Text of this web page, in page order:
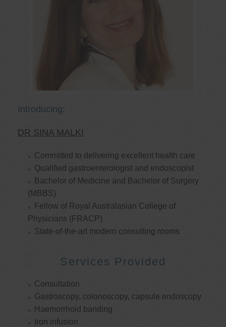
Introducing:
DR SINA MALKI
Committed to delivering excellent health care
Qualified gastroenterologist and endoscopist
Bachelor of Medicine and Bachelor of Surgery
(MBBS)
Fellow of Royal Australasian College of
Physicians (FRACP)
State-of-the-art modern consulting rooms
Services Provided
Consultation
Gastroscopy, colonoscopy, capsule endoscopy
Haemorrhoid banding
Iron infusion